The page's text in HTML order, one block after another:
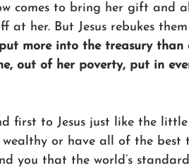
comes to bring her gift and
at her. But Jesus rebukes
more into the treasury
out of her poverty, put in
first to Jesus just like the
or have all of the best
you that the world’s